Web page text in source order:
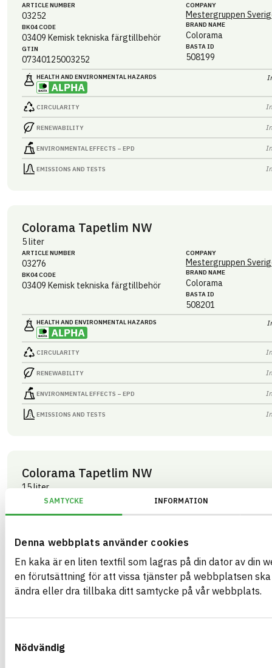
SAMTYCKE INFORMATION
Denna webbplats använder cookies
En kaka är en liten textfil som lagras på din dator av din
en förutsättning för att vissa tjänster på webbplatsen ska
ändra eller dra tillbaka ditt samtycke på vår webbplats.
Nödvändig
ARTICLE NUMBER
03252
BK04 CODE
03409 Kemisk tekniska färgtillbehör
GTIN
07340125003252
COMPANY
Mestergruppen
BRAND NAME
Colorama
BASTA ID
508199
HEALTH AND ENVIRONMENTAL HAZARDS
CIRCULARITY
RENEWABILITY
ENVIRONMENTAL EFFECTS – EPD
EMISSIONS AND TESTS
Colorama Tapetlim NW
5 liter
ARTICLE NUMBER
03276
BK04 CODE
03409 Kemisk tekniska färgtillbehör
COMPANY
Mestergruppen
BRAND NAME
Colorama
BASTA ID
508201
HEALTH AND ENVIRONMENTAL HAZARDS
CIRCULARITY
RENEWABILITY
ENVIRONMENTAL EFFECTS – EPD
EMISSIONS AND TESTS
Colorama Tapetlim NW
15 liter
ARTICLE NUMBER
GTIN
COMPANY
BRAND NAME
BASTA ID
RENEWABILITY